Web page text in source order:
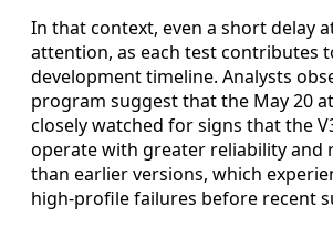
In that context, even a short delay
attention, as each test contributes
development timeline. Analysts
program suggest that the May 20
closely watched for signs that the
operate with greater reliability and
than earlier versions, which
high-profile failures before recent